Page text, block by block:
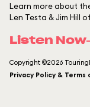
Learn more about
Len Testa & Jim Hill
Listen Now
Copyright ©2026
Privacy Policy &